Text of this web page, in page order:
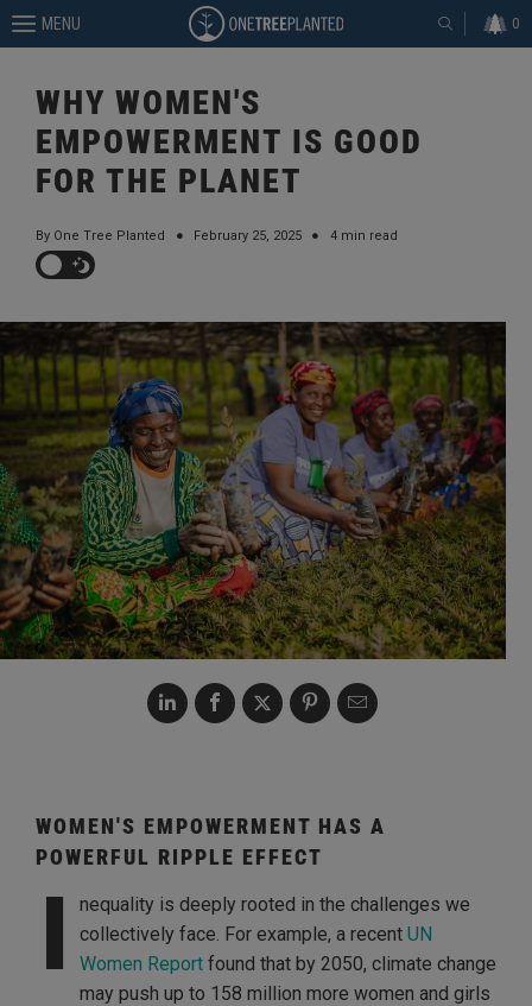
MENU 0
WHY WOMEN'S
EMPOWERMENT IS GOOD
FOR THE PLANET
By One Tree Planted ● February 25, 2025 ● 4 min read
WOMEN'S EMPOWERMENT HAS A
POWERFUL RIPPLE EFFECT
I
nequality is deeply rooted in the challenges we
collectively face. For example, a recent UN
Women Report found that by 2050, climate change
may push up to 158 million more women and girls